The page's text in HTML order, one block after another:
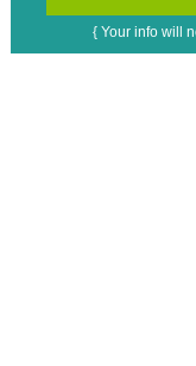
{ Your info will